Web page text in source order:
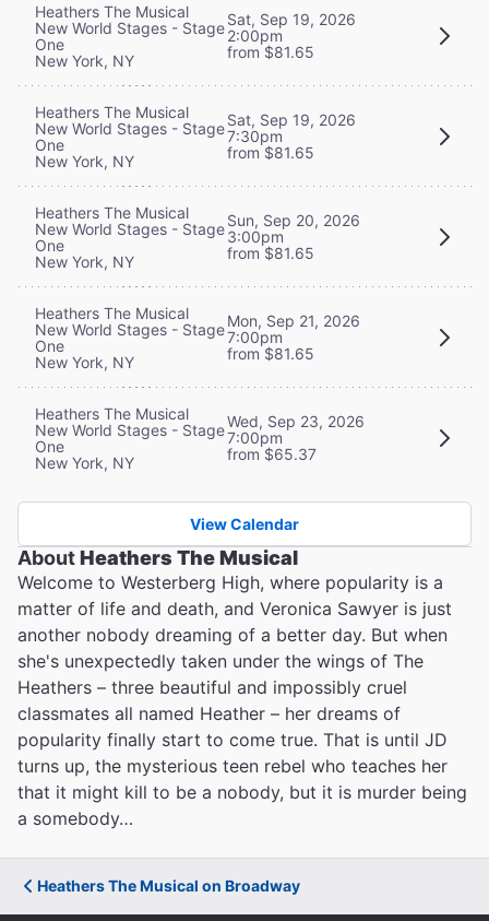
Heathers The Musical
New World Stages - Stage
One
New York, NY
Sat, Sep 19, 2026
2:00pm
from $81.65
Heathers The Musical
New World Stages - Stage
One
New York, NY
Sat, Sep 19, 2026
7:30pm
from $81.65
Heathers The Musical
New World Stages - Stage
One
New York, NY
Sun, Sep 20, 2026
3:00pm
from $81.65
Heathers The Musical
New World Stages - Stage
One
New York, NY
Mon, Sep 21, 2026
7:00pm
from $81.65
Heathers The Musical
New World Stages - Stage
One
New York, NY
Wed, Sep 23, 2026
7:00pm
from $65.37
View Calendar
AboutHeathers The Musical
Welcome to Westerberg High, where popularity is a
matter of life and death, and Veronica Sawyer is just
another nobody dreaming of a better day. But when
she's unexpectedly taken under the wings of The
Heathers – three beautiful and impossibly cruel
classmates all named Heather – her dreams of
popularity finally start to come true. That is until JD
turns up, the mysterious teen rebel who teaches her
that it might kill to be a nobody, but it is murder being
a somebody…
Heathers The Musical on Broadway